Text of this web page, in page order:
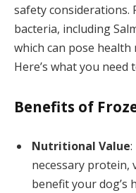
safety considerations.
bacteria, including
which can pose
Here’s what you need
Benefits of
Nutritional Value
necessary protein,
benefit your dog’s